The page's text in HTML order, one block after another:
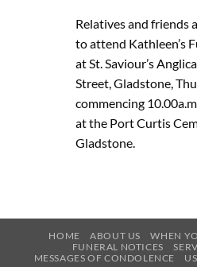
Relatives and friends
to attend Kathleen’s
at St. Saviour’s
Street, Gladstone,
commencing
at the Port Curtis
Gladstone.
HOME ABOUT US
WHEN
FUNERAL NOTICES
MESSAGES OF CONDOLENCE